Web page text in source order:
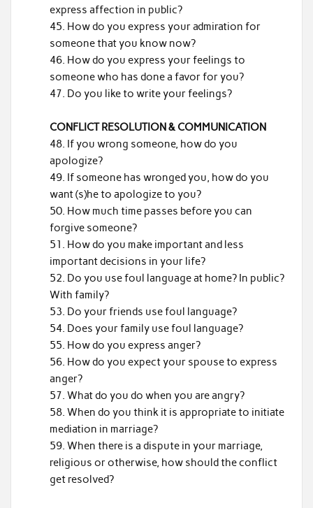
express affection in public?
How do you express your admiration for
someone that you know now?
How do you express your feelings to
someone who has done a favor for you?
Do you like to write your feelings?
CONFLICT RESOLUTION & COMMUNICATION
If you wrong someone, how do you
apologize?
If someone has wronged you, how do you
want (s)he to apologize to you?
How much time passes before you can
forgive someone?
How do you make important and less
important decisions in your life?
Do you use foul language at home? In public?
With family?
Do your friends use foul language?
Does your family use foul language?
How do you express anger?
How do you expect your spouse to express
anger?
What do you do when you are angry?
When do you think it is appropriate to initiate
mediation in marriage?
When there is a dispute in your marriage,
religious or otherwise, how should the conflict
get resolved?